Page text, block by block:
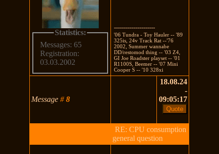
Statistics:
Messages: 65
Registration:
03.03.2002
---------------------
'06 Tundra - Toy Hauler -- '89
325is, 24v Track Rat --'76
2002, Summer wannabe
DD/restomod thing -- '03 Z4,
GI Joe Roadster playset -- '01
R1100S, Beemer -- '07 Mini
Cooper S -- '10 328xi
Message#8
18.08.24
-
09:05:17
RE: CPU consumption
general question